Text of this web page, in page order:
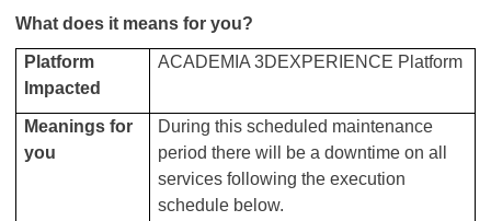
What does it means for you?
Platform
Impacted
ACADEMIA 3DEXPERIENCE Platform
Meanings for
you
During this scheduled maintenance
period there will be a downtime on all
services following the execution
schedule below.